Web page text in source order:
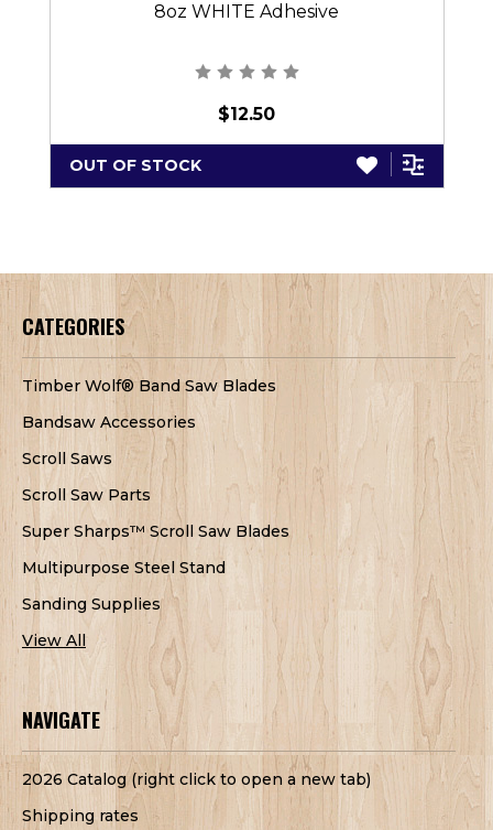
8oz WHITE Adhesive
$12.50
OUT OF STOCK
CATEGORIES
Timber Wolf® Band Saw Blades
Bandsaw Accessories
Scroll Saws
Scroll Saw Parts
Super Sharps™ Scroll Saw Blades
Multipurpose Steel Stand
Sanding Supplies
View All
NAVIGATE
2026 Catalog (right click to open a new tab)
Shipping rates